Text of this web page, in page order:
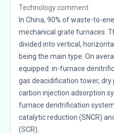
Technology comment
In China, 90% of waste-to-
mechanical grate furnaces.
divided into vertical,
being the main type. On
equipped: in-furnace
gas deacidification tower,
carbon injection adsorption
furnace denitrification
catalytic reduction (SNCR)
(SCR).